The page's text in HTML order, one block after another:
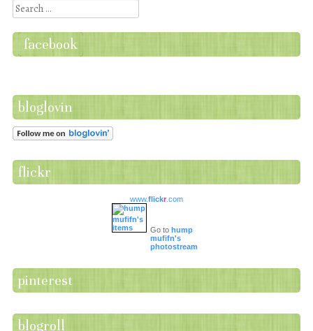
Search
facebook
bloglovin
flickr
www.flickr.com
Go to hump
mufifn's
photostream
pinterest
blogroll